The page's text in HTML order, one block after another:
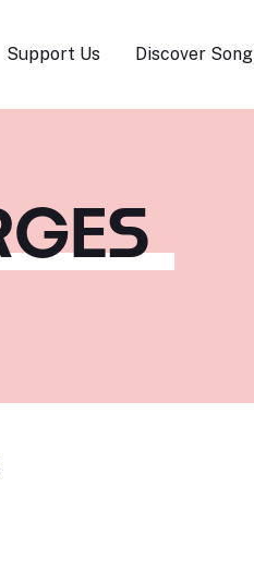
Support Us Discover Song